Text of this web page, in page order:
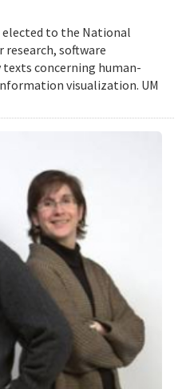
elected to the National
research, software
concerning human-
visualization. UM